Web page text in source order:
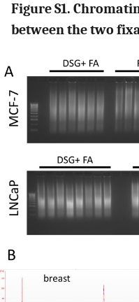
Figure S1.
between the two